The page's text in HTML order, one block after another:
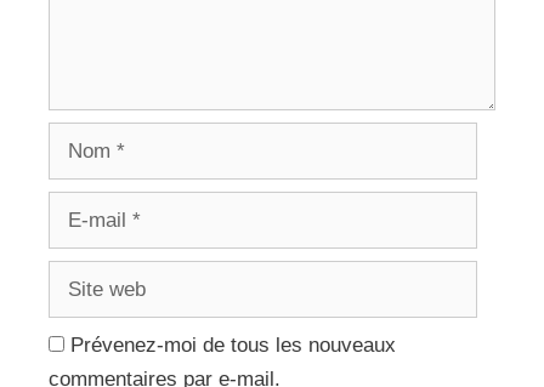
Prévenez-moi de tous les nouveaux
commentaires par e-mail.